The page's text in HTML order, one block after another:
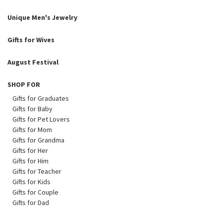
Unique Men's Jewelry
Gifts for Wives
August Festival
SHOP FOR
Gifts for Graduates
Gifts for Baby
Gifts for Pet Lovers
Gifts for Mom
Gifts for Grandma
Gifts for Her
Gifts for Him
Gifts for Teacher
Gifts for Kids
Gifts for Couple
Gifts for Dad